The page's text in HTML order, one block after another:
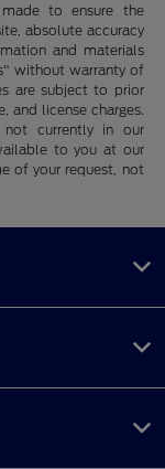
to ensure the
absolute accuracy
and materials
without warranty of
are subject to prior
and license charges.
currently in our
to you at our
of your request, not